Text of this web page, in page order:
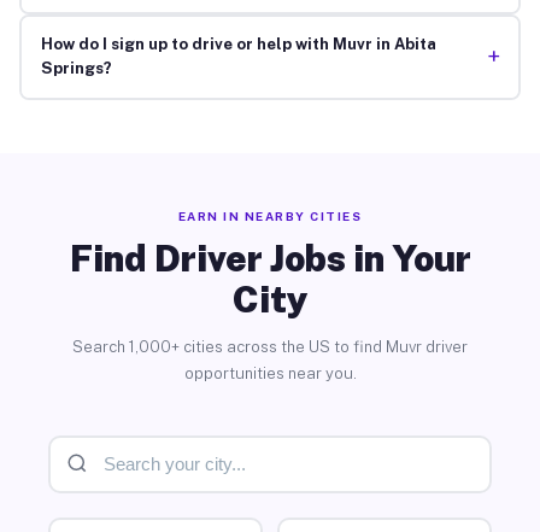
How do I sign up to drive or help with Muvr in Abita
Springs?
+
EARN IN NEARBY CITIES
Find Driver Jobs in Your
City
Search 1,000+ cities across the US to find Muvr driver
opportunities near you.